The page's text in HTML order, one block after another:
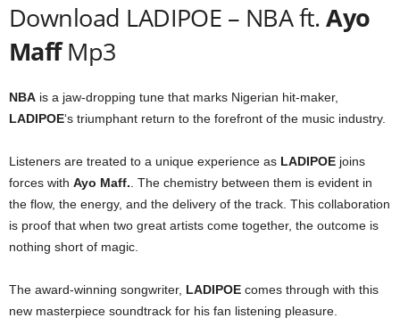
Download LADIPOE – NBA ft.Ayo
MaffMp3
NBA is a jaw-dropping tune that marks Nigerian hit-maker,
LADIPOE‘s triumphant return to the forefront of the music industry.
Listeners are treated to a unique experience as LADIPOE joins
forces with Ayo Maff. . The chemistry between them is evident in
the flow, the energy, and the delivery of the track. This collaboration
is proof that when two great artists come together, the outcome is
nothing short of magic.
The award-winning songwriter, LADIPOE comes through with this
new masterpiece soundtrack for his fan listening pleasure.